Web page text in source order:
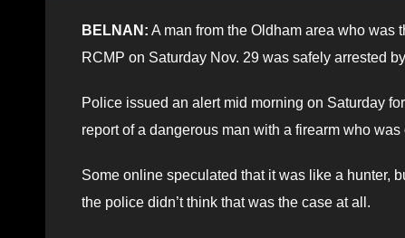
BELNAN: A man from the Oldham area who was
RCMP on Saturday Nov. 29 was safely arrested
Police issued an alert mid morning on Saturday
report of a dangerous man with a firearm who was
Some online speculated that it was like a hunter,
the police didn’t think that was the case at all.